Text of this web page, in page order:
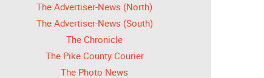
The Advertiser-News (North)
The Advertiser-News (South)
The Chronicle
The Pike County Courier
The Photo News